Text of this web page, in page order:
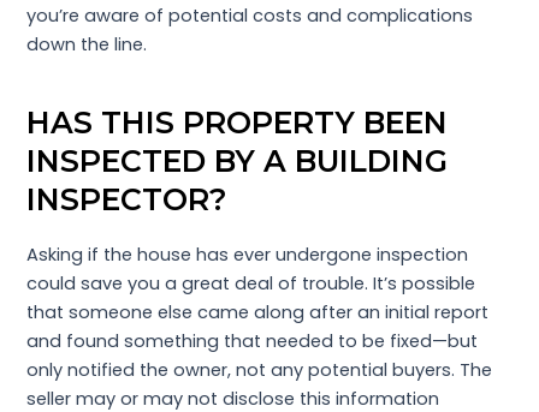
you’re aware of potential costs and complications
down the line.
HAS THIS PROPERTY BEEN
INSPECTED BY A BUILDING
INSPECTOR?
Asking if the house has ever undergone inspection
could save you a great deal of trouble. It’s possible
that someone else came along after an initial report
and found something that needed to be fixed—but
only notified the owner, not any potential buyers. The
seller may or may not disclose this information